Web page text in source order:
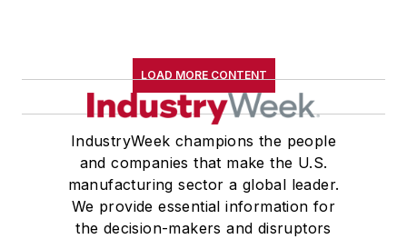
LOAD MORE CONTENT
IndustryWeek champions the people
and companies that make the U.S.
manufacturing sector a global leader.
We provide essential information for
the decision-makers and disruptors